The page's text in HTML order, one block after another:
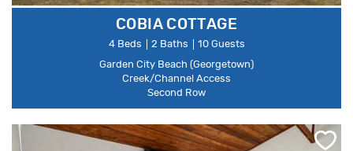
COBIA COTTAGE
4 Beds 2 Baths
10 Guests
Garden City Beach (Georgetown)
Creek/Channel Access
Second Row